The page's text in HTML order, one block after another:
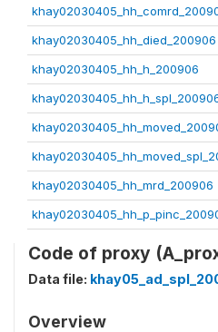
khay02030405_hh_died_200906
khay02030405_hh_h_200906
khay02030405_hh_mrd_200906
Code of proxy
Data file:
Overview